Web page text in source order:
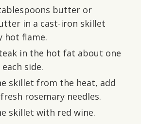
butter or
in a cast-iron skillet
hot flame.
in the hot fat about one
side.
skillet from the heat, add
rosemary needles.
skillet with red wine.